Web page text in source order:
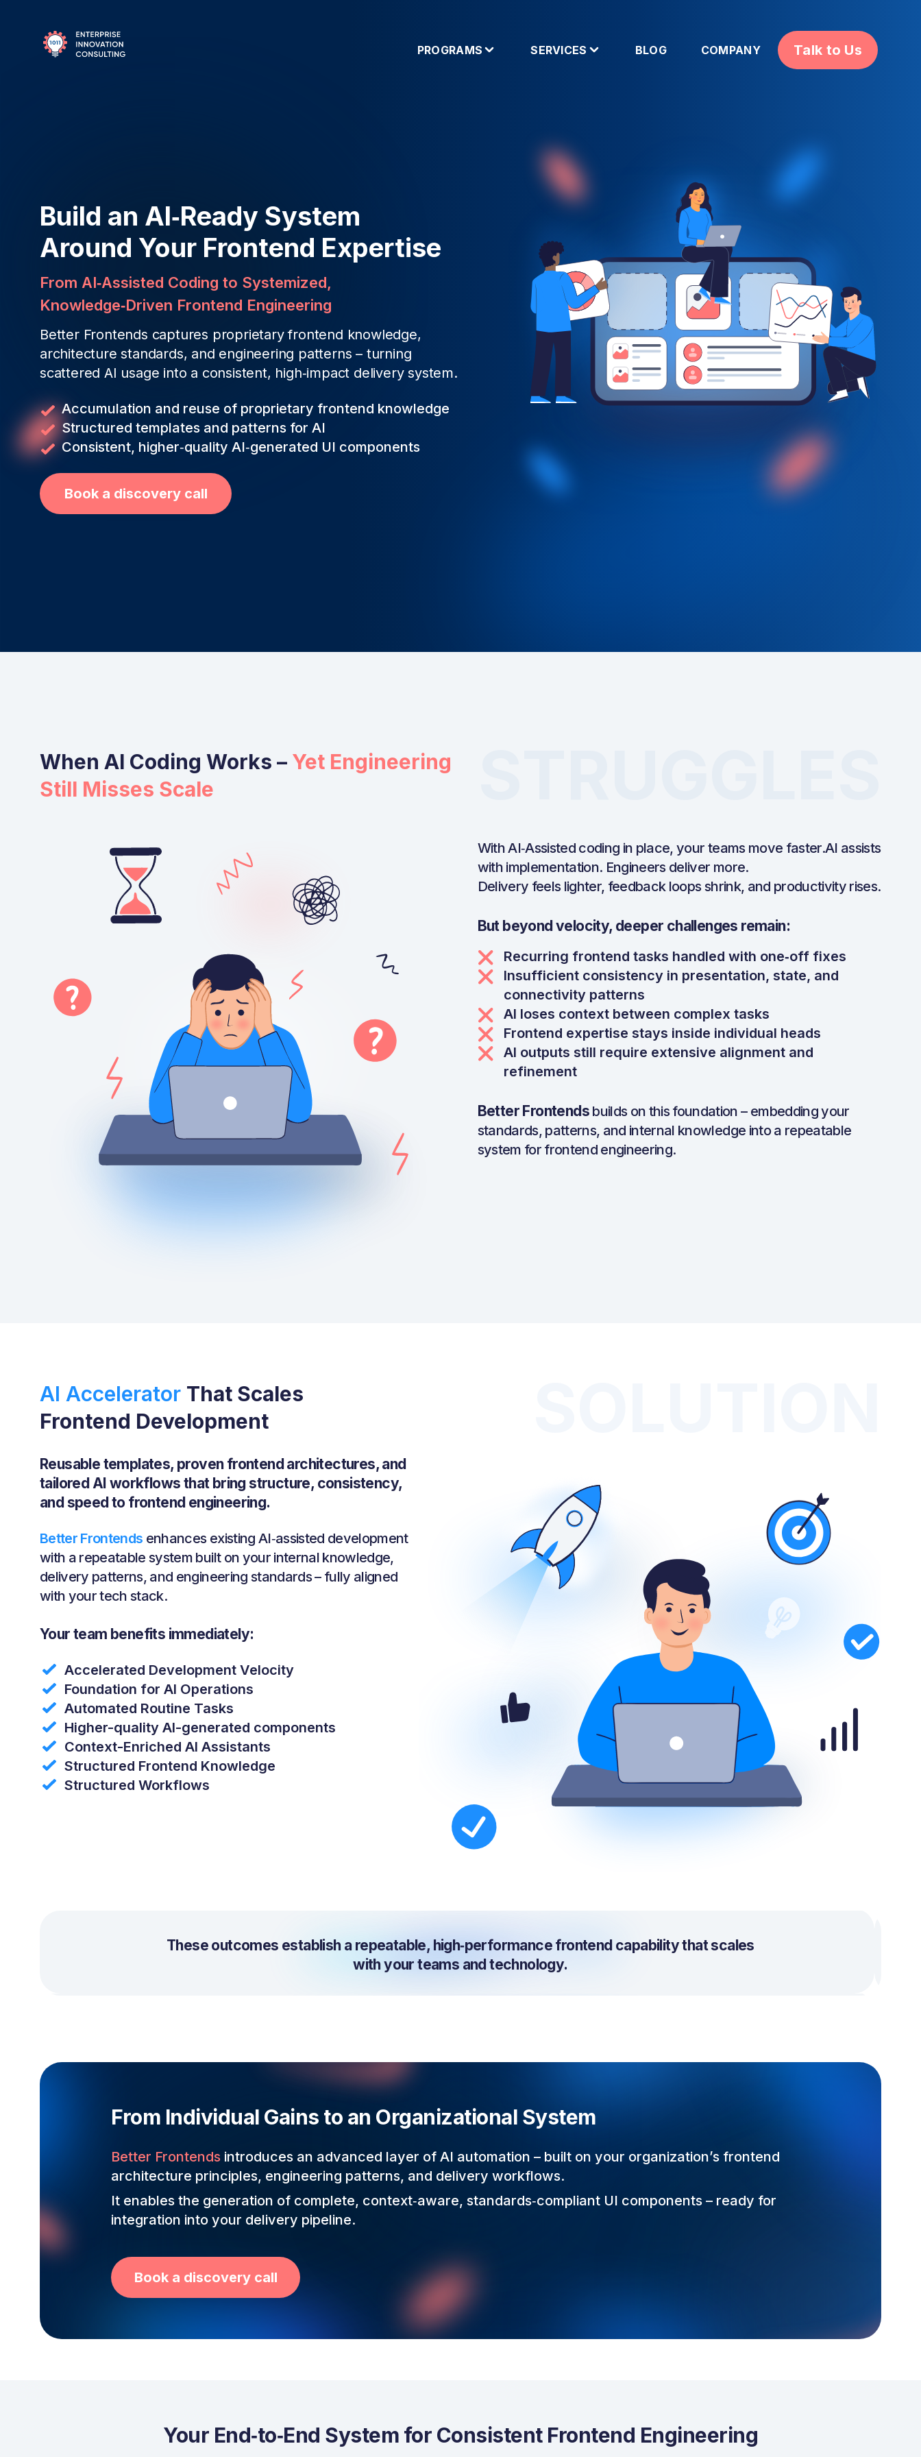
PROGRAMS SERVICES BLOG COMPANY Talk to Us
Build an AI‑Ready System
Around Your Frontend Expertise
From AI‑Assisted Coding to Systemized,
Knowledge‑Driven Frontend Engineering
Better Frontends captures proprietary frontend knowledge,
architecture standards, and engineering patterns – turning
scattered AI usage into a consistent, high‑impact delivery system.
Accumulation and reuse of proprietary frontend knowledge
Structured templates and patterns for AI
Consistent, higher‑quality AI‑generated UI components
Book a discovery call
When AI Coding Works – Yet Engineering
Still Misses Scale
With AI‑Assisted coding in place, your teams move faster.AI assists
with implementation. Engineers deliver more.
Delivery feels lighter, feedback loops shrink, and productivity rises.
But beyond velocity, deeper challenges remain:
Recurring frontend tasks handled with one‑off fixes
Insufficient consistency in presentation, state, and
connectivity patterns
AI loses context between complex tasks
Frontend expertise stays inside individual heads
AI outputs still require extensive alignment and
refinement
Better Frontendsbuilds on this foundation – embedding your
standards, patterns, and internal knowledge into a repeatable
system for frontend engineering.
AI Accelerator ‍ That Scales
Frontend Development
Reusable templates, proven frontend architectures, and
tailored AI workflows that bring structure, consistency,
and speed to frontend engineering.
Better Frontends enhances existing AI‑assisted development
with a repeatable system built on your internal knowledge,
delivery patterns, and engineering standards – fully aligned
with your tech stack.
Your team benefits immediately:
Accelerated Development Velocity
Foundation for AI Operations
Automated Routine Tasks
Higher-quality AI-generated components
Context-Enriched AI Assistants
Structured Frontend Knowledge
Structured Workflows
These outcomes establish a repeatable, high‑performance frontend capability that scales
with your teams and technology.
From Individual Gains to an Organizational System
Better Frontends introduces an advanced layer of AI automation – built on your organization’s frontend
architecture principles, engineering patterns, and delivery workflows.
It enables the generation of complete, context‑aware, standards‑compliant UI components – ready for
integration into your delivery pipeline.
Book a discovery call
Your End‑to‑End System for Consistent Frontend Engineering